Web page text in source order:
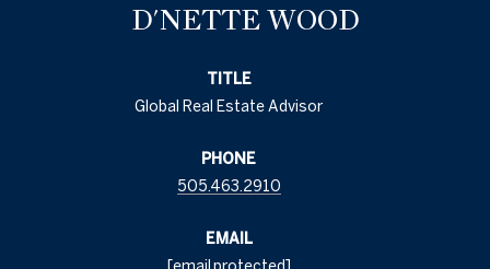
D'NETTE WOOD
TITLE
Global Real Estate Advisor
PHONE
505.463.2910
EMAIL
[email protected]